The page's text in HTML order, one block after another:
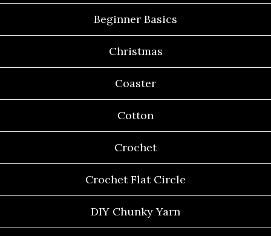
Beginner Basics
Christmas
Coaster
Cotton
Crochet
Crochet Flat Circle
DIY Chunky Yarn